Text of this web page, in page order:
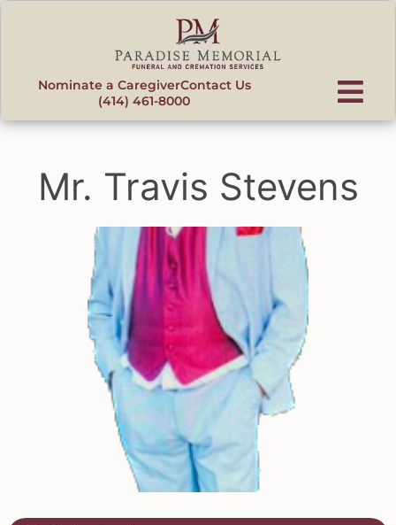
Nominate a CaregiverContact Us
(414) 461-8000
Mr. Travis Stevens